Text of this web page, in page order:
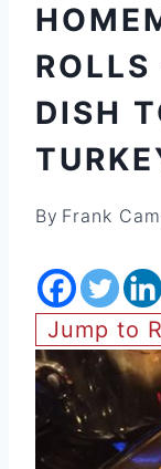
ROLLS
DISH
By Frank
Jump to